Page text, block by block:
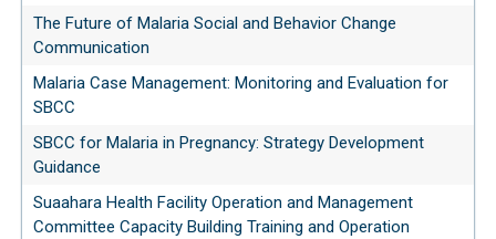
The Future of Malaria Social and Behavior Change
Communication
Malaria Case Management: Monitoring and Evaluation for
SBCC
SBCC for Malaria in Pregnancy: Strategy Development
Guidance
Suaahara Health Facility Operation and Management
Committee Capacity Building Training and Operation